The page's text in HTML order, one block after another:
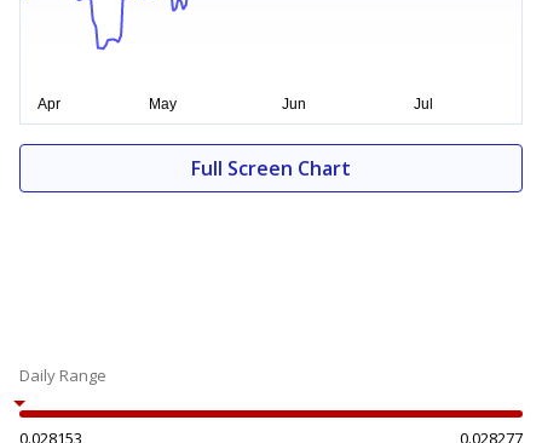
Full Screen Chart
Daily Range
0.028153 0.028277